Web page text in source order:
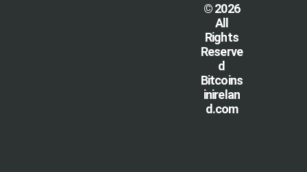
© 2026
All
Rights
Reserve
d
Bitcoins
inirelan
d.com